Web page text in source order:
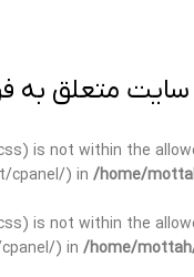
متعلق به
is not within the
cpanel/) in /home/
is not within the
) in /home/